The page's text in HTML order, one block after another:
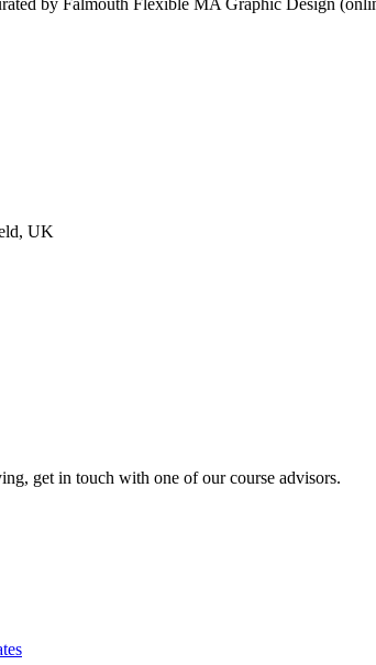
by Falmouth Flexible MA Graphic Design
UK
get in touch with one of our course advisors.